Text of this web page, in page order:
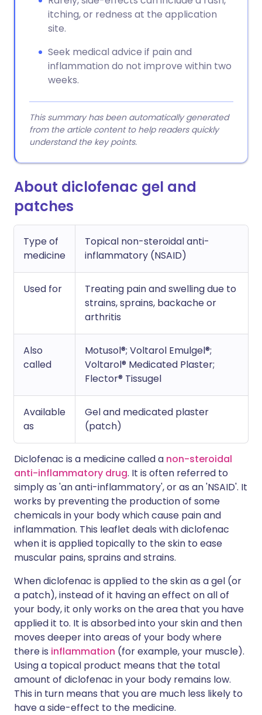
itching, or redness at the application
site.
Seek medical advice if pain and
inflammation do not improve within two
weeks.
This summary has been automatically generated
from the article content to help readers quickly
understand the key points.
About diclofenac gel and
patches
Type of
medicine
Topical non-steroidal anti-
inflammatory (NSAID)
Used for
Treating pain and swelling due to
strains, sprains, backache or
arthritis
Also
called
Motusol®; Voltarol Emulgel®;
Voltarol® Medicated Plaster;
Flector® Tissugel
Available
as
Gel and medicated plaster
(patch)
Diclofenac is a medicine called a non-steroidal
anti-inflammatory drug. It is often referred to
simply as 'an anti-inflammatory', or as an 'NSAID'. It
works by preventing the production of some
chemicals in your body which cause pain and
inflammation. This leaflet deals with diclofenac
when it is applied topically to the skin to ease
muscular pains, sprains and strains.
When diclofenac is applied to the skin as a gel (or
a patch), instead of it having an effect on all of
your body, it only works on the area that you have
applied it to. It is absorbed into your skin and then
moves deeper into areas of your body where
there is inflammation (for example, your muscle).
Using a topical product means that the total
amount of diclofenac in your body remains low.
This in turn means that you are much less likely to
have a side-effect to the medicine.